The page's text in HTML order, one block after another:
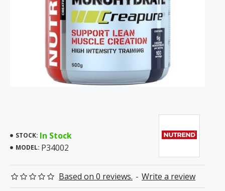
STOCK: In Stock
MODEL: P34002
Based on 0 reviews. - Write a review